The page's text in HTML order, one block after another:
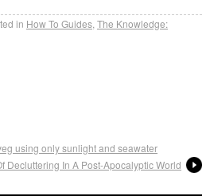
in How To Guides The Knowledge:
using only sunlight and seawater
Decluttering In A Post-Apocalyptic World